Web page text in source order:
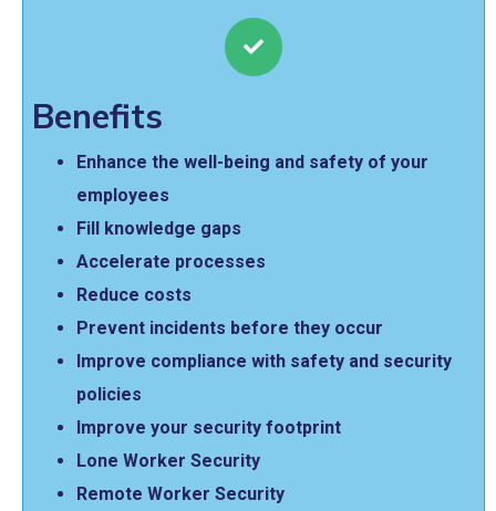
Benefits
Enhance the well-being and safety of your
employees
Fill knowledge gaps
Accelerate processes
Reduce costs
Prevent incidents before they occur
Improve compliance with safety and security
policies
Improve your security footprint
Lone Worker Security
Remote Worker Security